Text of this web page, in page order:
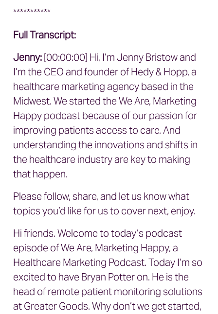
***********
Full Transcript:
Jenny:[00:00:00] Hi, I’m Jenny Bristow and
I’m the CEO and founder of Hedy & Hopp, a
healthcare marketing agency based in the
Midwest. We started the We Are, Marketing
Happy podcast because of our passion for
improving patients access to care. And
understanding the innovations and shifts in
the healthcare industry are key to making
that happen.
Please follow, share, and let us know what
topics you’d like for us to cover next, enjoy.
Hi friends. Welcome to today’s podcast
episode of We Are, Marketing Happy, a
Healthcare Marketing Podcast. Today I’m so
excited to have Bryan Potter on. He is the
head of remote patient monitoring solutions
at Greater Goods. Why don’t we get started,